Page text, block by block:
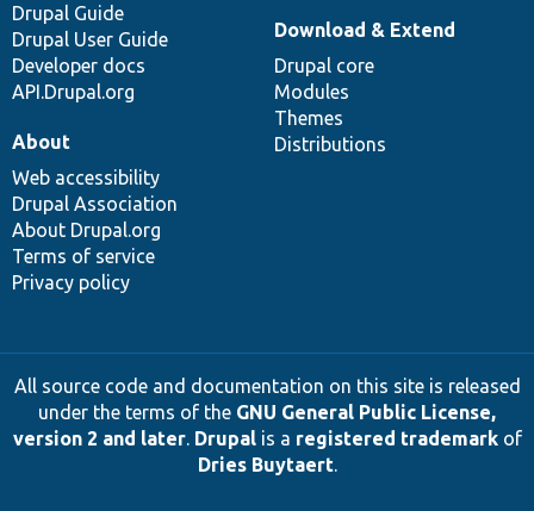
Drupal Guide
Drupal User Guide
Developer docs
API.Drupal.org
Download & Extend
Drupal core
Modules
Themes
Distributions
About
Web accessibility
Drupal Association
About Drupal.org
Terms of service
Privacy policy
All source code and documentation on this site is released
under the terms of the GNU General Public License,
version 2 and later. Drupalis a registered trademarkof
Dries Buytaert